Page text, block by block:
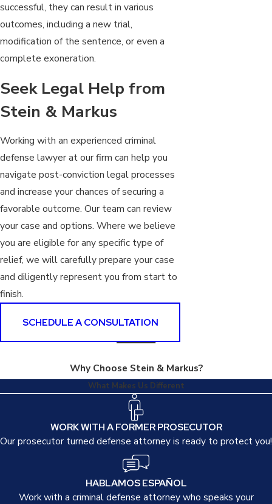
successful, they can result in various
outcomes, including a new trial,
modification of the sentence, or even a
complete exoneration.
Seek Legal Help from
Stein & Markus
Working with an experienced criminal
defense lawyer at our firm can help you
navigate post-conviction legal processes
and increase your chances of securing a
favorable outcome. Our team can review
your case and options. Where we believe
you are eligible for any specific type of
relief, we will carefully prepare your case
and diligently represent you from start to
finish.
SCHEDULE A CONSULTATION
Why Choose Stein & Markus?
What Makes Us Different
WORK WITH A FORMER PROSECUTOR
Our prosecutor turned defense attorney is ready to protect you!
HABLAMOS ESPAÑOL
Work with a criminal defense attorney who speaks your